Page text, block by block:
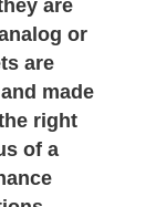
are
or
are
made
right
of a